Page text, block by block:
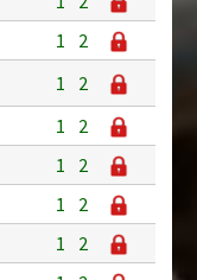
1
2
1
2
1
2
1
2
1
2
1
2